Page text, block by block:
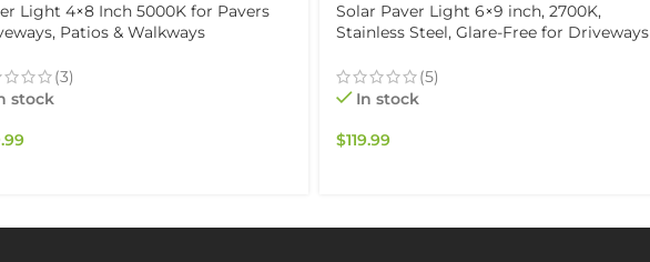
Light 4×8 Inch 5000K for Pavers
Patios & Walkways
(3)
stock
Solar Paver Light 6×9 inch, 2700K,
Stainless Steel, Glare-Free for Driveways
(5)
In stock
$119.99